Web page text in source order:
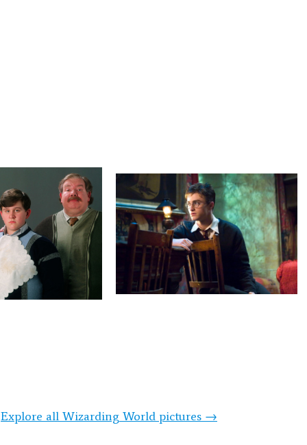
Explore all Wizarding World pictures →